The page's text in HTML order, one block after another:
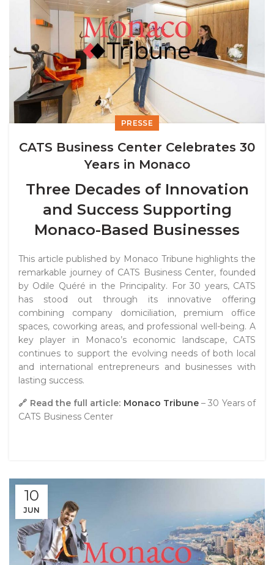
PRESSE
CATS Business Center Celebrates 30
Years in Monaco
Three Decades of Innovation
and Success Supporting
Monaco-Based Businesses
This article published by Monaco Tribune highlights the
remarkable journey of CATS Business Center, founded
by Odile Quéré in the Principality. For 30 years, CATS
has stood out through its innovative offering
combining company domiciliation, premium office
spaces, coworking areas, and professional well-being. A
key player in Monaco’s economic landscape, CATS
continues to support the evolving needs of both local
and international entrepreneurs and businesses with
lasting success.
🔗 Read the full article: Monaco Tribune– 30 Years of
CATS Business Center
10
JUN